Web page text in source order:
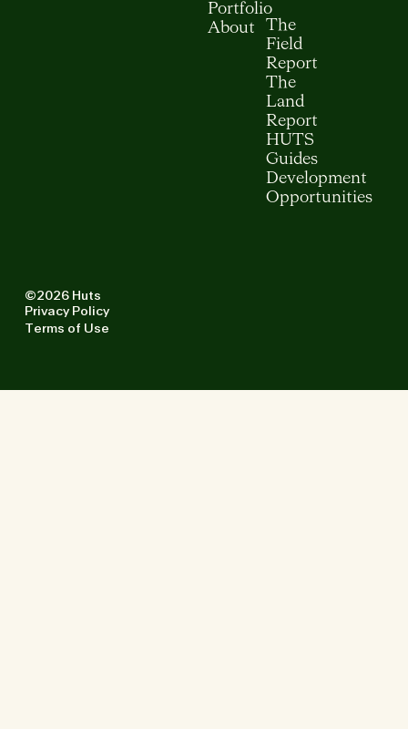
Portfolio
About
The
Field
Report
The
Land
Report
HUTS
Guides
Development
Opportunities
©2026 Huts
Privacy Policy
Terms of Use